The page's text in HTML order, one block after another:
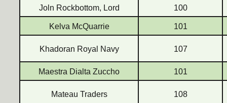
Joln Rockbottom, Lord 100
Kelva McQuarrie 101
Khadoran Royal Navy 107
Maestra Dialta Zuccho 101
Mateau Traders 108